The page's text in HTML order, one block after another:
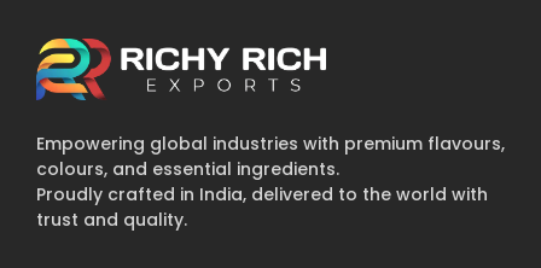
Empowering global industries with premium flavours,
colours, and essential ingredients.
Proudly crafted in India, delivered to the world with
trust and quality.